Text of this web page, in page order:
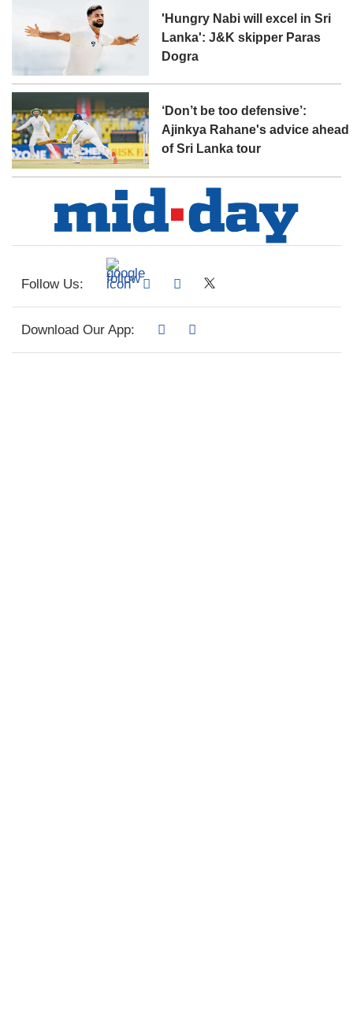
'Hungry Nabi will excel in Sri
Lanka': J&K skipper Paras
Dogra
‘Don’t be too defensive’:
Ajinkya Rahane's advice ahead
of Sri Lanka tour
Follow Us:
Download Our App: